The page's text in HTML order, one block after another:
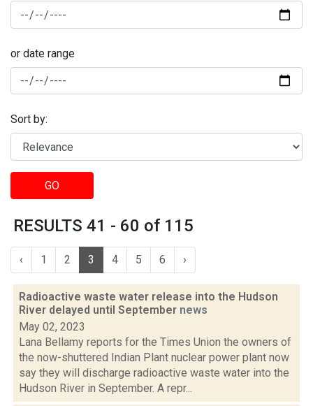
or date range
Sort by:
GO
RESULTS 41 - 60 of 115
‹ 1 2 3 4 5 6 ›
Radioactive waste water release into the Hudson
River delayed until September news
May 02, 2023
Lana Bellamy reports for the Times Union the owners of
the now-shuttered Indian Plant nuclear power plant now
say they will discharge radioactive waste water into the
Hudson River in September. A repr...